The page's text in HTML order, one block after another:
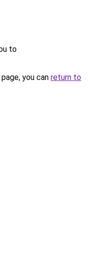
to
you can return to